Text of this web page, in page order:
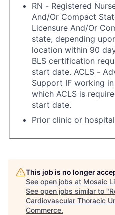
RN - Registered
And/Or Compact
Licensure And/Or
state, depending
location within 90
BLS certification
start date. ACLS -
Support IF working
which ACLS is
start date.
Prior clinic or
This job is no longer
See open jobs at Mosaic
See open jobs similar to "
Cardiovascular Thoracic
Commerce.